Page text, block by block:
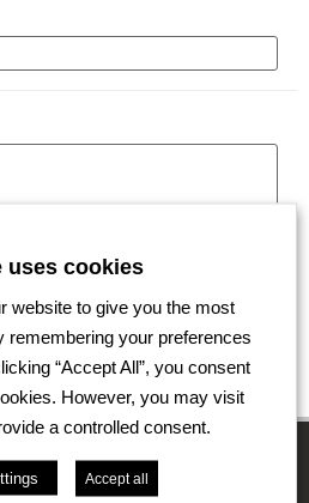
uses cookies
website to give you the most
remembering your preferences
“Accept All”, you consent
However, you may visit
a controlled consent.
Accept all